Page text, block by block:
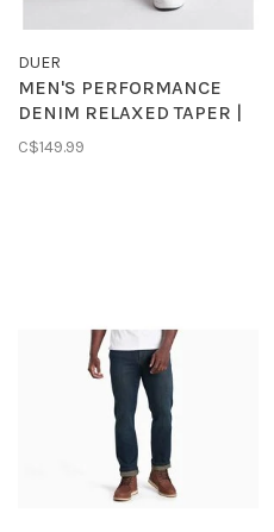
DUER
MEN'S PERFORMANCE
DENIM RELAXED TAPER |
RINSE
C$149.99